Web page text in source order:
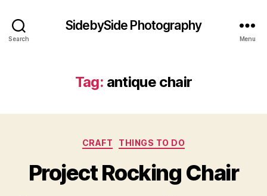
Search
SidebySide Photography
Menu
Tag: antique chair
Categories
CRAFT THINGS TO DO
Project Rocking Chair